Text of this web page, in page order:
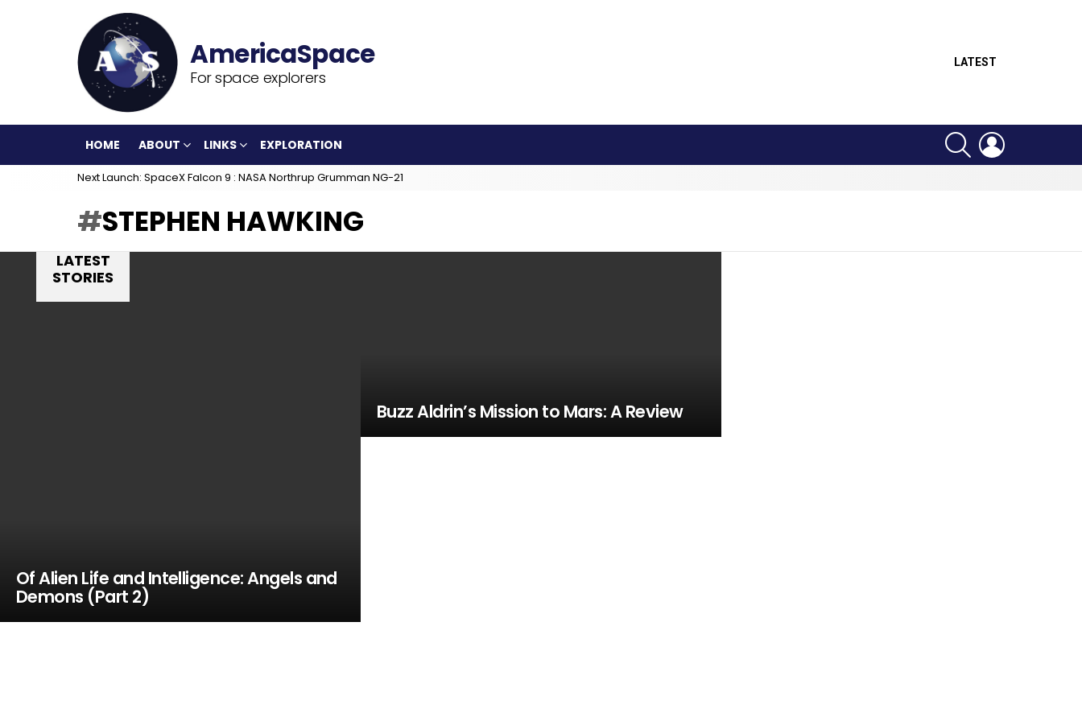
For space explorers
LATEST
HOME ABOUT LINKS EXPLORATION
SEARCH
Next Launch: SpaceX Falcon 9 : NASA Northrup Grumman NG-21
STEPHEN HAWKING
LATEST
STORIES
Of Alien Life and Intelligence: Angels and
Demons (Part 2)
Buzz Aldrin’s Mission to Mars: A Review